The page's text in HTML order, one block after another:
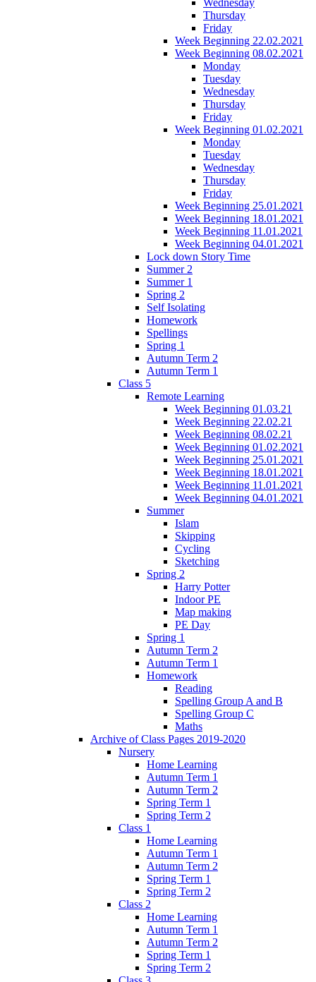
Thursday
Friday
Week Beginning 22.02.2021
Week Beginning 08.02.2021
Monday
Tuesday
Wednesday
Thursday
Friday
Week Beginning 01.02.2021
Monday
Tuesday
Wednesday
Thursday
Friday
Week Beginning 25.01.2021
Week Beginning 18.01.2021
Week Beginning 11.01.2021
Week Beginning 04.01.2021
Lock down Story Time
Summer 2
Summer 1
Spring 2
Self Isolating
Homework
Spellings
Spring 1
Autumn Term 2
Autumn Term 1
Class 5
Remote Learning
Week Beginning 01.03.21
Week Beginning 22.02.21
Week Beginning 08.02.21
Week Beginning 01.02.2021
Week Beginning 25.01.2021
Week Beginning 18.01.2021
Week Beginning 11.01.2021
Week Beginning 04.01.2021
Summer
Islam
Skipping
Cycling
Sketching
Spring 2
Harry Potter
Indoor PE
Map making
PE Day
Spring 1
Autumn Term 2
Autumn Term 1
Homework
Reading
Spelling Group A and B
Spelling Group C
Maths
Archive of Class Pages 2019-2020
Nursery
Home Learning
Autumn Term 1
Autumn Term 2
Spring Term 1
Spring Term 2
Class 1
Home Learning
Autumn Term 1
Autumn Term 2
Spring Term 1
Spring Term 2
Class 2
Home Learning
Autumn Term 1
Autumn Term 2
Spring Term 1
Spring Term 2